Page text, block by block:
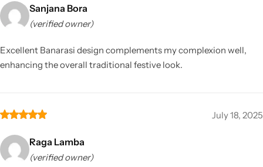
Sanjana Bora
(verified owner)
Excellent Banarasi design complements my complexion well,
enhancing the overall traditional festive look.
July 18, 2025
Raga Lamba
(verified owner)